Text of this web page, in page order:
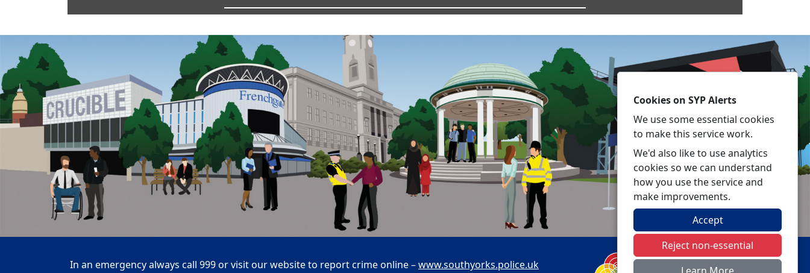
In an emergency always call 999 or visit our website to report crime online –www.southyorks.police.uk
Cookies on SYP Alerts
We use some essential cookies
to make this service work.
We'd also like to use analytics
cookies so we can understand
how you use the service and
make improvements.
Accept
Reject non-essential